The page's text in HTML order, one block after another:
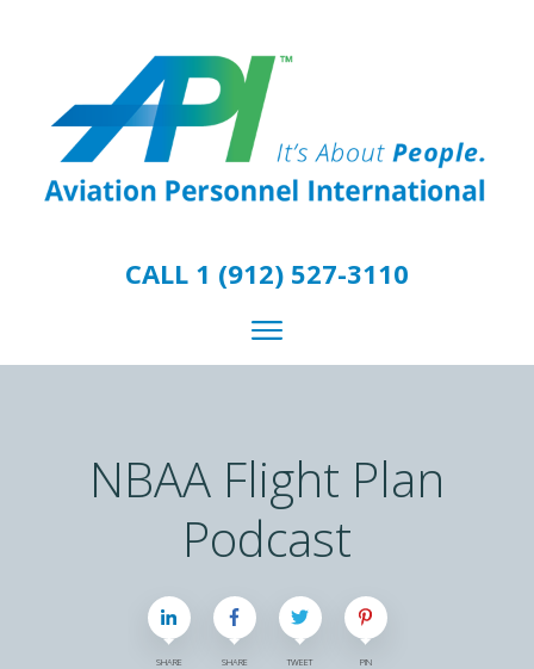
CALL 1 (912) 527-3110
NBAA Flight Plan
Podcast
SHARE SHARE TWEET PIN